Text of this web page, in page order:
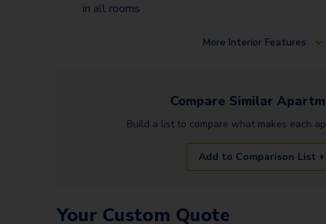
in all rooms
More Interior Features
Compare Similar
Build a list to compare what makes each
Add to Comparison List +
Your Custom Quote